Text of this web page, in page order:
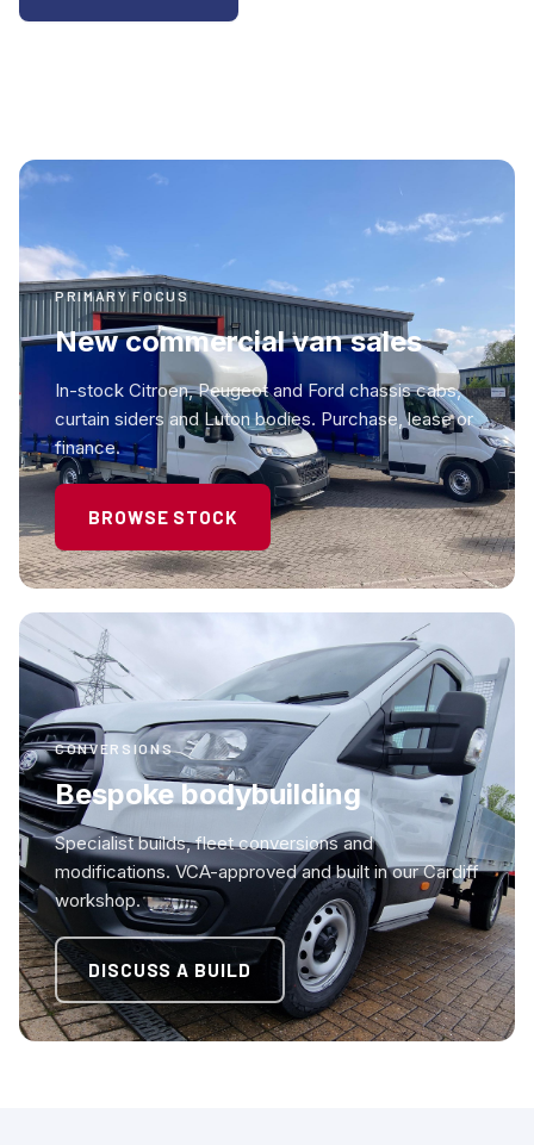
PRIMARY FOCUS
New commercial van sales
In-stock Citroen, Peugeot and Ford chassis cabs,
curtain siders and Luton bodies. Purchase, lease or
finance.
BROWSE STOCK
CONVERSIONS
Bespoke bodybuilding
Specialist builds, fleet conversions and
modifications. VCA-approved and built in our Cardiff
workshop.
DISCUSS A BUILD